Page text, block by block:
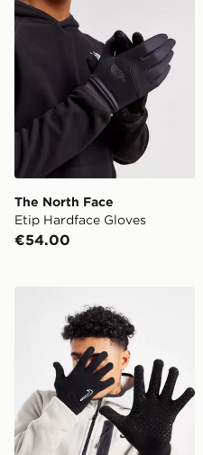
The North Face
Etip Hardface Gloves
€54.00